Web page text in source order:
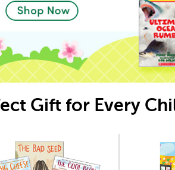
Gift for Every